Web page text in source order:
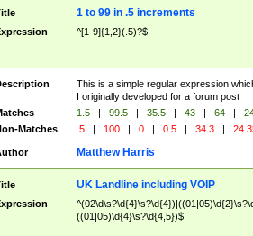
1 to 99 in .5 increments
^[1-9]{1,2}(.5)?$
This is a simple regular expression
I originally developed for a forum post
1.5 | 99.5 | 35.5 | 43 | 64 |
Matches
.5 | 100 | 0 | 0.5 | 34.3 |
Matthew Harris
UK Landline including VOIP
((01|05)\d{4}\s?\d{4,5})$